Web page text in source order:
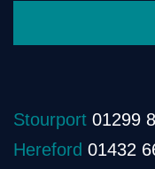
Stourport 01299
Hereford 01432